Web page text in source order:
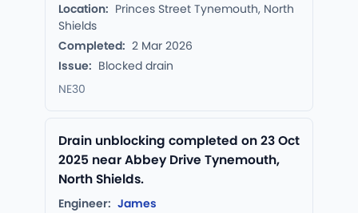
Location: Princes Street Tynemouth, North
Shields
Completed: 2 Mar 2026
Issue: Blocked drain
NE30
Drain unblocking completed on 23 Oct
2025 near Abbey Drive Tynemouth,
North Shields.
Engineer: James